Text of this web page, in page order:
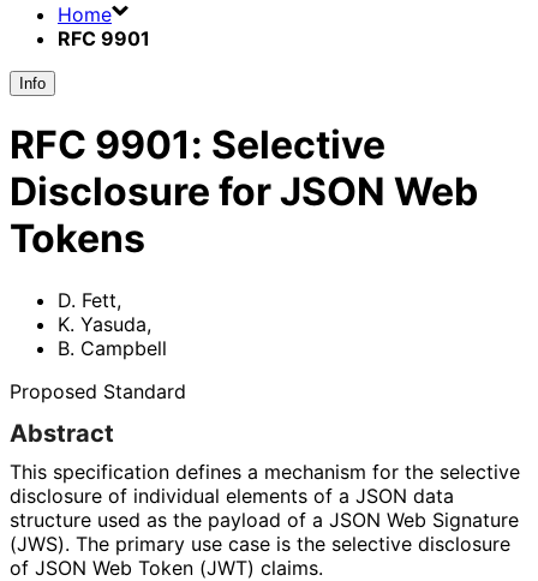
Home
RFC 9901
Info
RFC 9901: Selective
Disclosure for JSON Web
Tokens
D. Fett,
K. Yasuda,
B. Campbell
Proposed Standard
Abstract
This specification defines a mechanism for the selective
disclosure of individual elements of a JSON data
structure used as the payload of a JSON Web Signature
(JWS). The primary use case is the selective disclosure
of JSON Web Token (JWT) claims.